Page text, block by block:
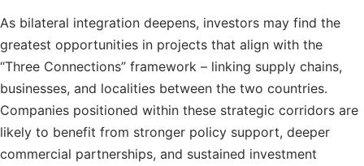
As bilateral integration deepens, investors may find the
greatest opportunities in projects that align with the
“Three Connections” framework – linking supply chains,
businesses, and localities between the two countries.
Companies positioned within these strategic corridors are
likely to benefit from stronger policy support, deeper
commercial partnerships, and sustained investment